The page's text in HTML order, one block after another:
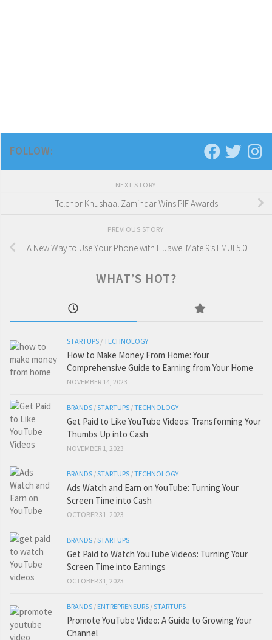
FOLLOW:
NEXT STORY
Telenor Khushaal Zamindar Wins PIF Awards
PREVIOUS STORY
A New Way to Use Your Phone with Huawei Mate 9’s EMUI 5.0
WHAT’S HOT?
STARTUPS /TECHNOLOGY
How to Make Money From Home: Your
Comprehensive Guide to Earning from Your Home
NOVEMBER 14, 2023
BRANDS /STARTUPS /TECHNOLOGY
Get Paid to Like YouTube Videos: Transforming Your
Thumbs Up into Cash
NOVEMBER 1, 2023
BRANDS /STARTUPS /TECHNOLOGY
Ads Watch and Earn on YouTube: Turning Your
Screen Time into Cash
OCTOBER 31, 2023
BRANDS /STARTUPS
Get Paid to Watch YouTube Videos: Turning Your
Screen Time into Earnings
OCTOBER 31, 2023
BRANDS / ENTREPRENEURS /STARTUPS
Promote YouTube Video: A Guide to Growing Your
Channel